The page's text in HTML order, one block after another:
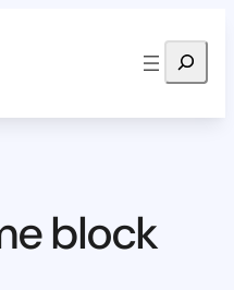
Search
block